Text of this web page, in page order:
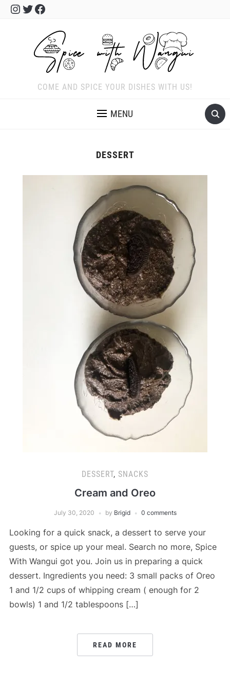
Instagram
TwitterFacebook
COME AND SPICE YOUR DISHES WITH US!
MENU
DESSERT
DESSERT, SNACKS
Cream and Oreo
July 30, 2020 by Brigid 0 comments
Looking for a quick snack, a dessert to serve your
guests, or spice up your meal. Search no more, Spice
With Wangui got you. Join us in preparing a quick
dessert. Ingredients you need: 3 small packs of Oreo
1 and 1/2 cups of whipping cream ( enough for 2
bowls) 1 and 1/2 tablespoons […]
READ MORE